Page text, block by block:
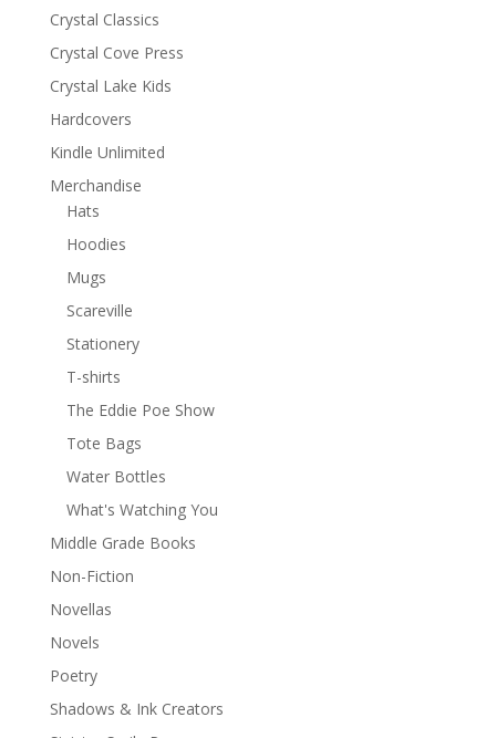
Crystal Classics
Crystal Cove Press
Crystal Lake Kids
Hardcovers
Kindle Unlimited
Merchandise
Hats
Hoodies
Mugs
Scareville
Stationery
T-shirts
The Eddie Poe Show
Tote Bags
Water Bottles
What's Watching You
Middle Grade Books
Non-Fiction
Novellas
Novels
Poetry
Shadows & Ink Creators